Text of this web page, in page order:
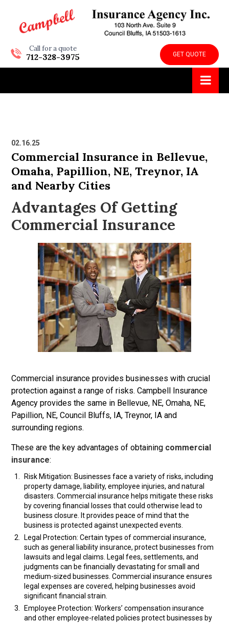
Call for a quote
712-328-3975 GET QUOTE
02.16.25
Commercial Insurance in Bellevue,
Omaha, Papillion, NE, Treynor, IA
and Nearby Cities
Advantages Of Getting
Commercial Insurance
Commercial insurance provides businesses with crucial
protection against a range of risks. Campbell Insurance
Agency provides the same in Bellevue, NE, Omaha, NE,
Papillion, NE, Council Bluffs, IA, Treynor, IA and
surrounding regions.
These are the key advantages of obtaining commercial
insurance:
Risk Mitigation: Businesses face a variety of risks, including
property damage, liability, employee injuries, and natural
disasters. Commercial insurance helps mitigate these risks
by covering financial losses that could otherwise lead to
business closure. It provides peace of mind that the
business is protected against unexpected events.
Legal Protection: Certain types of commercial insurance,
such as general liability insurance, protect businesses from
lawsuits and legal claims. Legal fees, settlements, and
judgments can be financially devastating for small and
medium-sized businesses. Commercial insurance ensures
legal expenses are covered, helping businesses avoid
significant financial strain.
Employee Protection: Workers’ compensation insurance
and other employee-related policies protect businesses by